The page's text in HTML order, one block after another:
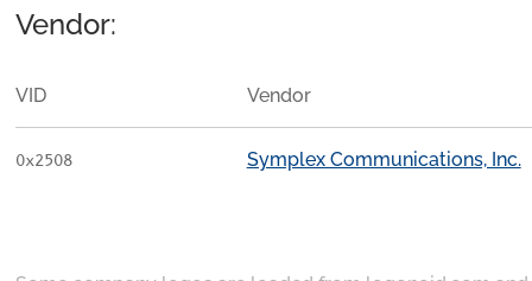
Vendor:
VID Vendor
0x2508 Symplex Communications, Inc.